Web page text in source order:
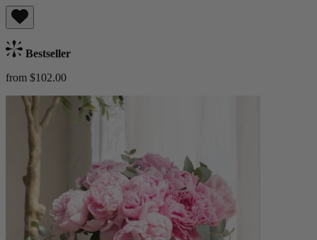
Bestseller
from $102.00